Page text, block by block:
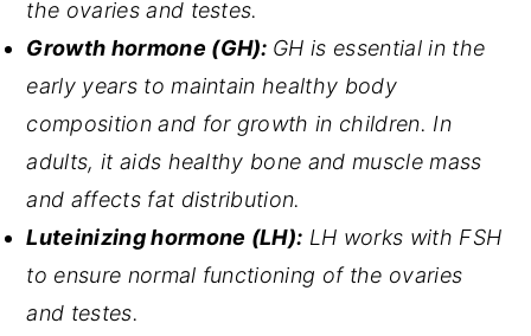
the ovaries and testes.
Growth hormone (GH): GH is essential in the
early years to maintain healthy body
composition and for growth in children. In
adults, it aids healthy bone and muscle mass
and affects fat distribution.
Luteinizing hormone (LH): LH works with FSH
to ensure normal functioning of the ovaries
and testes.